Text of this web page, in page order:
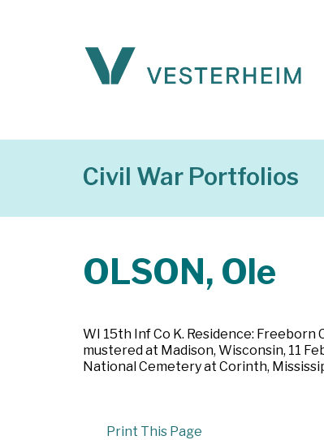
Civil War Portfolios
OLSON, Ole
WI 15th Inf Co K. Residence: Freeborn
mustered at Madison, Wisconsin, 11
National Cemetery at Corinth,
Print This Page